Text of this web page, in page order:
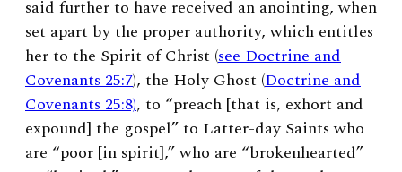
said further to have received an anointing, when
set apart by the proper authority, which entitles
her to the Spirit of Christ (see Doctrine and
Covenants 25:7), the Holy Ghost (Doctrine and
Covenants 25:8), to “preach [that is, exhort and
expound] the gospel” to Latter-day Saints who
are “poor [in spirit],” who are “brokenhearted”